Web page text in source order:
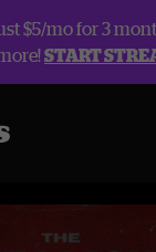
$5/mo for 3
START